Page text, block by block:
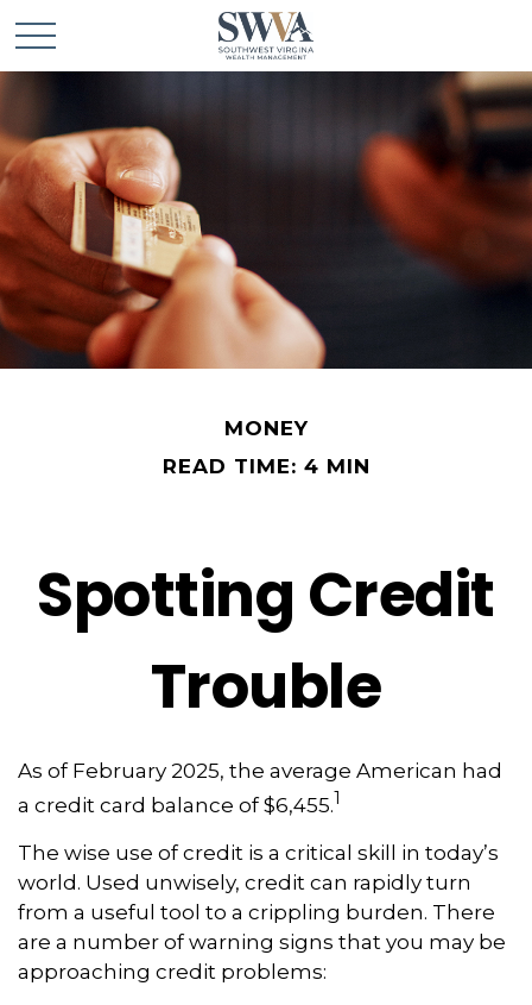
MONEY
READ TIME: 4 MIN
Spotting Credit
Trouble
As of February 2025, the average American had
a credit card balance of $6,455.1
The wise use of credit is a critical skill in today’s
world. Used unwisely, credit can rapidly turn
from a useful tool to a crippling burden. There
are a number of warning signs that you may be
approaching credit problems: